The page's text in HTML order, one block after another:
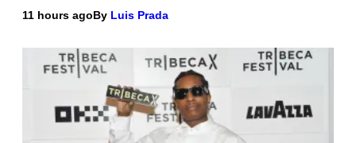
11 hours agoBy Luis Prada